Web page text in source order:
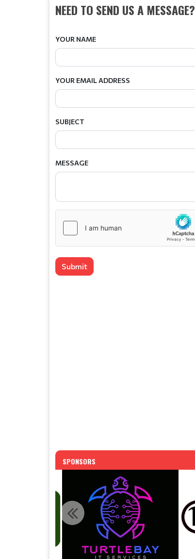
NEED TO SEND US A MESSAGE?
YOUR NAME
YOUR EMAIL ADDRESS
SUBJECT
MESSAGE
Submit
SPONSORS